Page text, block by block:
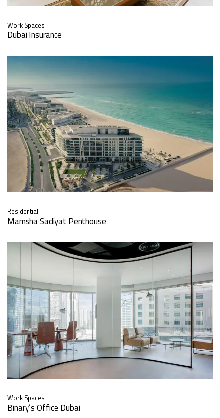
Work Spaces
Dubai Insurance
Residential
Mamsha Sadiyat Penthouse
Work Spaces
Binary’s Office Dubai